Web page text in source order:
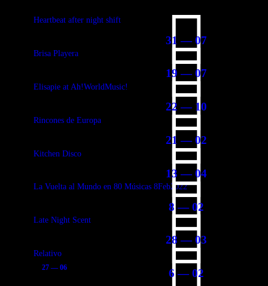
31 — 07
Heartbeat after night shift
19 — 07
Brisa Playera
22 — 10
Elisapie at Ah!WorldMusic!
21 — 02
Rincones de Europa
13 — 04
Kitchen Disco
8 — 02
La Vuelta al Mundo en 80 Músicas 8Feb2022
28 — 03
Late Night Scent
6 — 02
Relativo
27 — 06